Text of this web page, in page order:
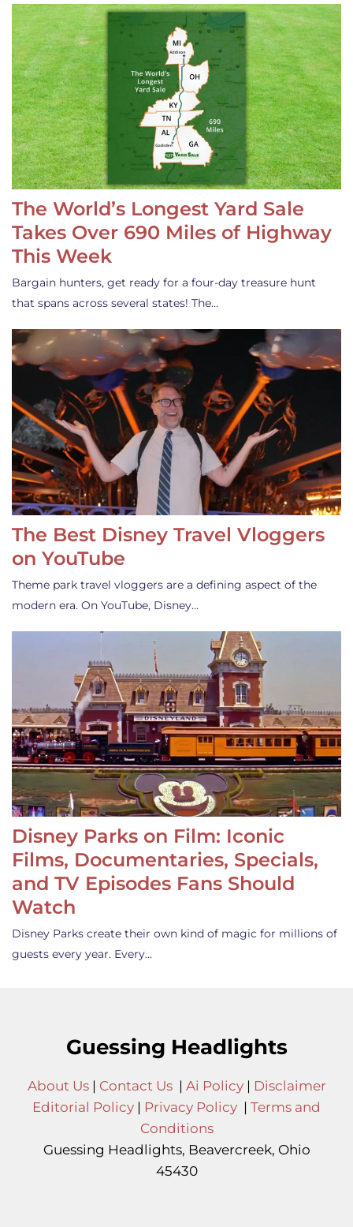
The World’s Longest Yard Sale
Takes Over 690 Miles of Highway
This Week
Bargain hunters, get ready for a four-day treasure hunt
that spans across several states! The…
The Best Disney Travel Vloggers
on YouTube
Theme park travel vloggers are a defining aspect of the
modern era. On YouTube, Disney…
Disney Parks on Film: Iconic
Films, Documentaries, Specials,
and TV Episodes Fans Should
Watch
Disney Parks create their own kind of magic for millions of
guests every year. Every…
Guessing Headlights
About Us| Contact Us| Ai Policy| Disclaimer
Editorial Policy | Privacy Policy | Terms and
Conditions
Guessing Headlights, Beavercreek, Ohio
45430